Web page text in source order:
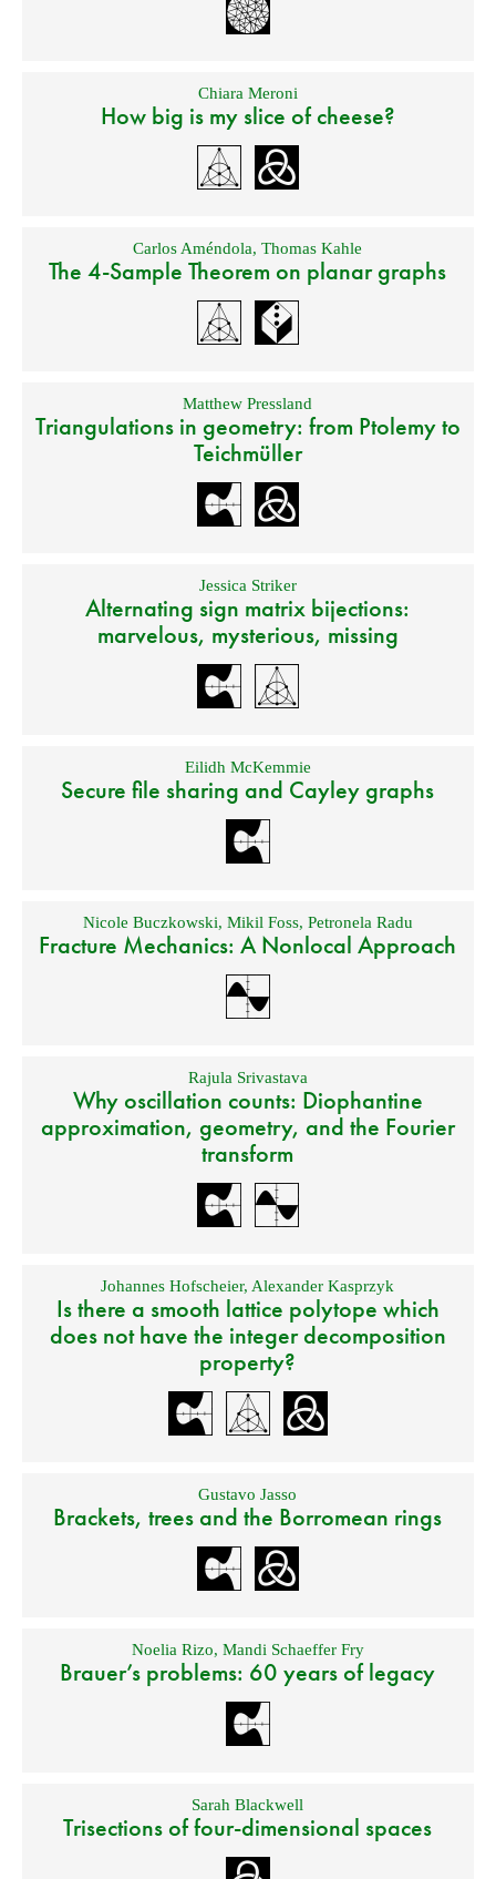
Chiara Meroni
How big is my slice of cheese?
Carlos Améndola,Thomas Kahle
The 4-Sample Theorem on planar graphs
Matthew Pressland
Triangulations in geometry: from Ptolemy to
Teichmüller
Jessica Striker
Alternating sign matrix bijections:
marvelous, mysterious, missing
Eilidh McKemmie
Secure file sharing and Cayley graphs
Nicole Buczkowski, Mikil Foss, Petronela Radu
Fracture Mechanics: A Nonlocal Approach
Rajula Srivastava
Why oscillation counts: Diophantine
approximation, geometry, and the Fourier
transform
Johannes Hofscheier, Alexander Kasprzyk
Is there a smooth lattice polytope which
does not have the integer decomposition
property?
Gustavo Jasso
Brackets, trees and the Borromean rings
Noelia Rizo, Mandi Schaeffer Fry
Brauer’s problems: 60 years of legacy
Sarah Blackwell
Trisections of four-dimensional spaces